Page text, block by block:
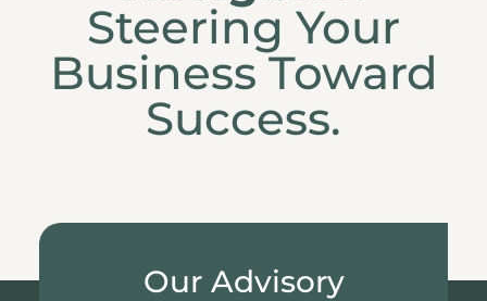
Steering Your
Business Toward
Success.
Our Advisory